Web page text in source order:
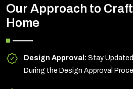
Our Approach to
Home
Design Approval: Stay
During the Design Approval